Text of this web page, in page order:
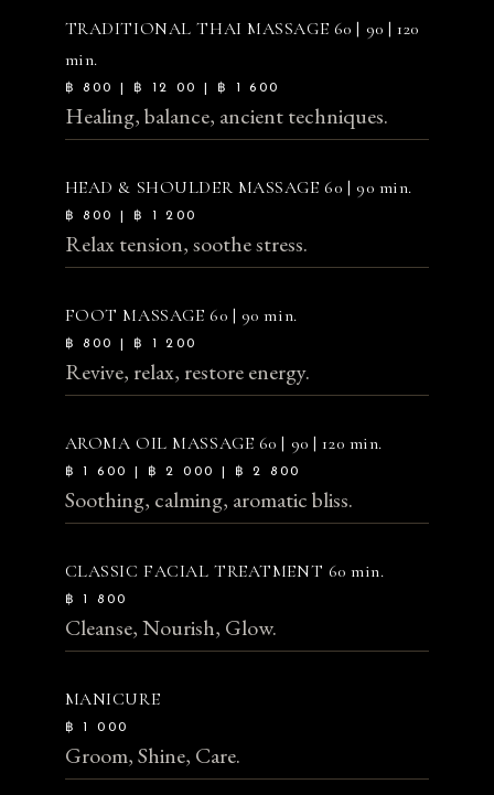
TRADITIONAL THAI MASSAGE 60 | 90 | 120
min.
฿ 800 | ฿ 12 00 | ฿ 1 600
Healing, balance, ancient techniques.
HEAD & SHOULDER MASSAGE 60 | 90 min.
฿ 800 | ฿ 1 200
Relax tension, soothe stress.
FOOT MASSAGE 60 | 90 min.
฿ 800 | ฿ 1 200
Revive, relax, restore energy.
AROMA OIL MASSAGE 60 | 90 | 120 min.
฿ 1 600 | ฿ 2 000 | ฿ 2 800
Soothing, calming, aromatic bliss.
CLASSIC FACIAL TREATMENT 60 min.
฿ 1 800
Cleanse, Nourish, Glow.
MANICURE
฿ 1 000
Groom, Shine, Care.